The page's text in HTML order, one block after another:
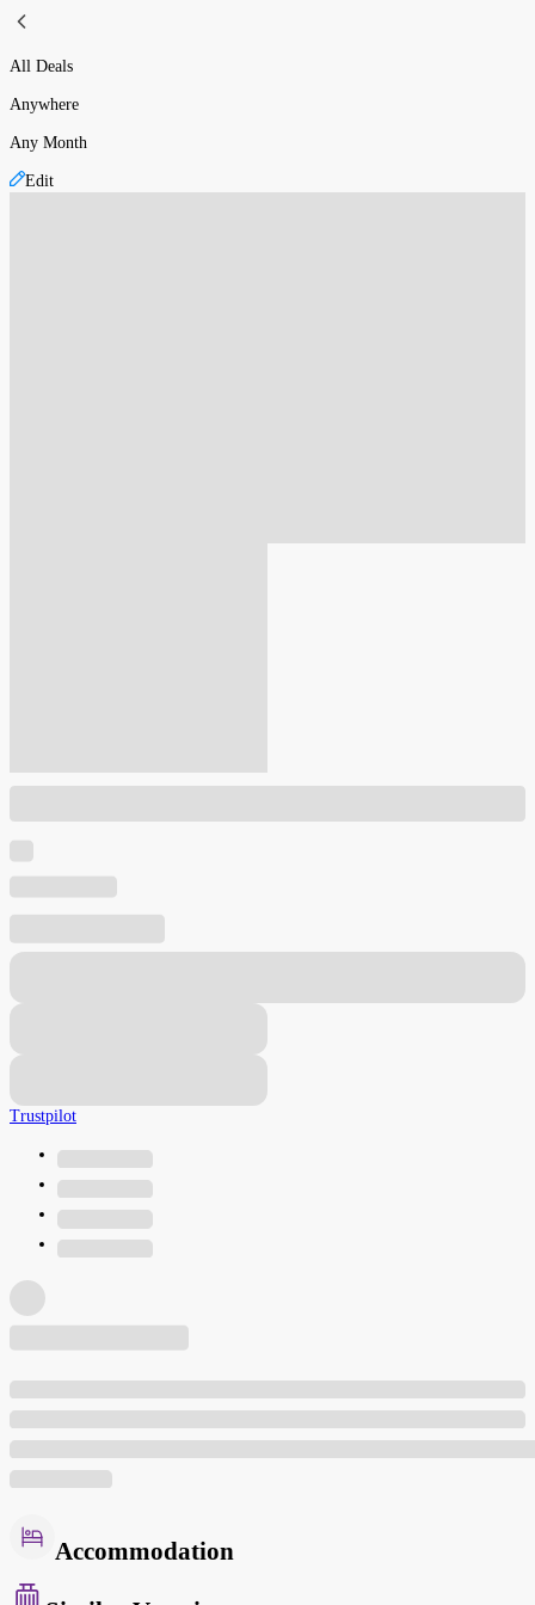
All Deals
Anywhere
Any Month
Edit
Trustpilot
Accommodation